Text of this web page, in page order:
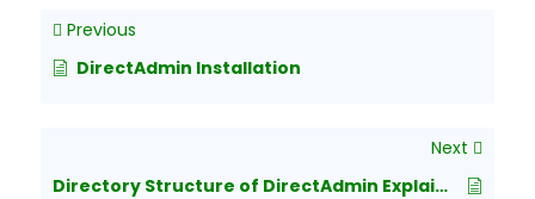
Previous
DirectAdmin Installation
Next
Directory Structure of DirectAdmin Explained